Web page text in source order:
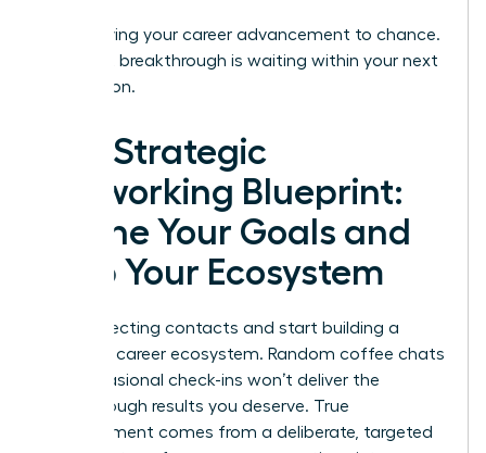
Stop leaving your career advancement to chance.
Your next breakthrough is waiting within your next
connection.
The Strategic
Networking Blueprint:
Define Your Goals and
Map Your Ecosystem
Stop collecting contacts and start building a
powerful career ecosystem. Random coffee chats
and occasional check-ins won’t deliver the
breakthrough results you deserve. True
advancement comes from a deliberate, targeted